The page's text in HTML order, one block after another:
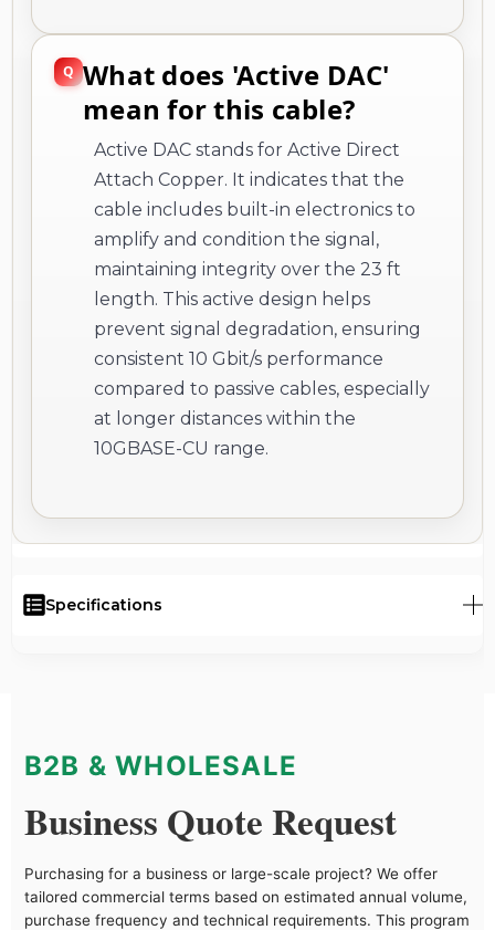
What does 'Active DAC'
mean for this cable?
Active DAC stands for Active Direct
Attach Copper. It indicates that the
cable includes built-in electronics to
amplify and condition the signal,
maintaining integrity over the 23 ft
length. This active design helps
prevent signal degradation, ensuring
consistent 10 Gbit/s performance
compared to passive cables, especially
at longer distances within the
10GBASE-CU range.
Specifications
B2B & WHOLESALE
Business Quote Request
Purchasing for a business or large-scale project? We offer
tailored commercial terms based on estimated annual volume,
purchase frequency and technical requirements. This program